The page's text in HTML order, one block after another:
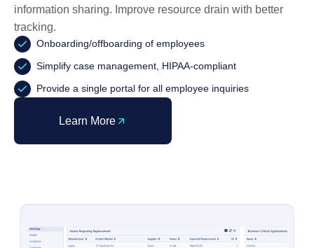
information sharing. Improve resource drain with better
tracking.
Onboarding/offboarding of employees
Simplify case management, HIPAA-compliant
Provide a single portal for all employee inquiries
Learn More